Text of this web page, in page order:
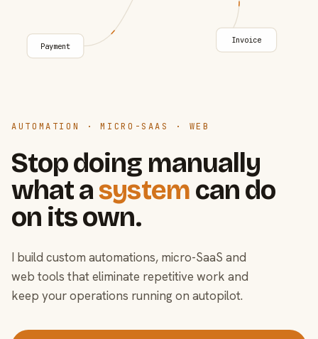
AUTOMATION · MICRO-SAAS · WEB
Stop doing manually
what asystem can do
on its own.
I build custom automations, micro-SaaS and
web tools that eliminate repetitive work and
keep your operations running on autopilot.
Payment
Invoice